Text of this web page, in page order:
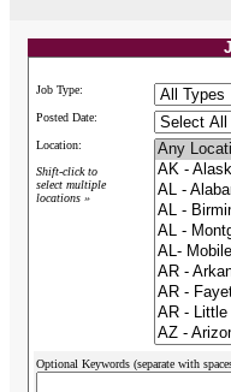
Job Type:
Posted Date:
Location:
Shift-click to
select multiple
locations »
Optional Keywords (separate with